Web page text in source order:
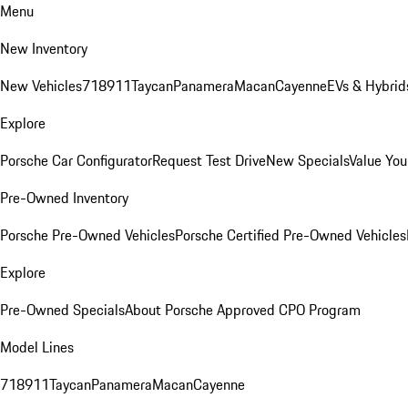
Menu
New Inventory
New Vehicles718911TaycanPanameraMacanCayenneEVs &
Explore
Porsche Car ConfiguratorRequest Test DriveNew SpecialsValue
Pre-Owned Inventory
Porsche Pre-Owned VehiclesPorsche Certified Pre-Owned Vehicles
Explore
Pre-Owned SpecialsAbout Porsche Approved CPO Program
Model Lines
718911TaycanPanameraMacanCayenne